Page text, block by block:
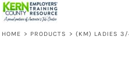
HOME > PRODUCTS > (KM) LADIES 3/